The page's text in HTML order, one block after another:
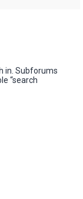
in. Subforums
“search